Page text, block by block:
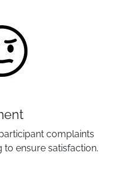
complaints
ensure satisfaction.